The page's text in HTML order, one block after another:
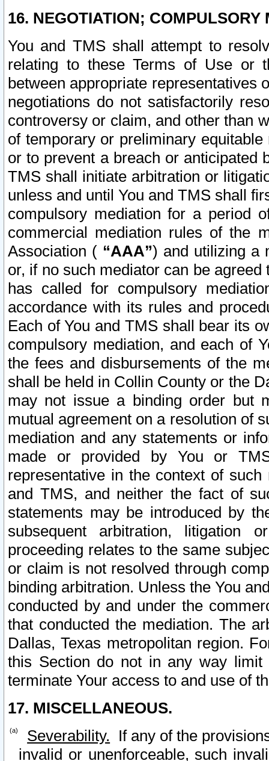
16. NEGOTIATION; COMPULSORY
You and TMS shall attempt to
relating to these Terms of Use or
between appropriate representatives
negotiations do not satisfactorily
controversy or claim, and other than
of temporary or preliminary
or to prevent a breach or anticipated
TMS shall initiate arbitration or
unless and until You and TMS shall
compulsory mediation for a period
commercial mediation rules of the
Association ( “AAA”) and utilizing a
or, if no such mediator can be
has called for compulsory
accordance with its rules and
Each of You and TMS shall bear its
compulsory mediation, and each of
the fees and disbursements of the
shall be held in Collin County or the
may not issue a binding order but
mutual agreement on a resolution of
mediation and any statements or
made or provided by You or
representative in the context of
and TMS, and neither the fact of
statements may be introduced by
subsequent arbitration, litigation
proceeding relates to the same
or claim is not resolved through
binding arbitration. Unless the You
conducted by and under the
that conducted the mediation. The
Dallas, Texas metropolitan region.
this Section do not in any way
terminate Your access to and use of
17. MISCELLANEOUS.
Severability. If any of the
invalid or unenforceable, such